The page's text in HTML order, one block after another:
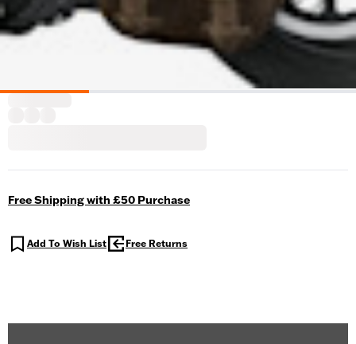
Free Shipping with £50 Purchase
Add To Wish List Free Returns